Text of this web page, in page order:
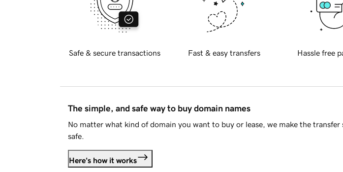
Safe & secure transactions Fast & easy transfers Hassle free
The simple, and safe way to buy domain names
No matter what kind of domain you want to buy or lease, we make the transfer
safe.
Here's how it works